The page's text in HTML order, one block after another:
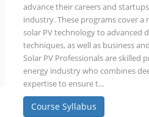
advance their careers and
industry. These programs cover a
solar PV technology to advanced
techniques, as well as business
Solar PV Professionals are skilled
energy industry who combines
expertise to ensure t...
Course Syllabus